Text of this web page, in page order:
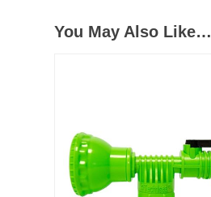
You May Also Like…